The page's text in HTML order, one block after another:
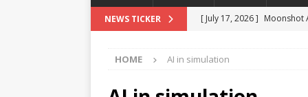
NEWS TICKER [ July 17, 2026 ] Moonshot
[ July 24, 2026 ]
QUANTUM
HOME AI in simulation